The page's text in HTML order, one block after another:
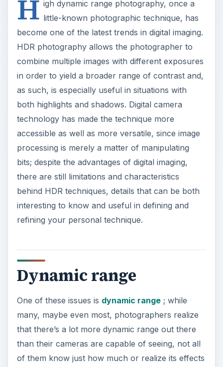
H igh dynamic range photography, once a
little-known photographic technique, has
become one of the latest trends in digital imaging.
HDR photography allows the photographer to
combine multiple images with different exposures
in order to yield a broader range of contrast and,
as such, is especially useful in situations with
both highlights and shadows. Digital camera
technology has made the technique more
accessible as well as more versatile, since image
processing is merely a matter of manipulating
bits; despite the advantages of digital imaging,
there are still limitations and characteristics
behind HDR techniques, details that can be both
interesting to know and useful in defining and
refining your personal technique.
Dynamic range
One of these issues is dynamic range; while
many, maybe even most, photographers realize
that there’s a lot more dynamic range out there
than their cameras are capable of seeing, not all
of them know just how much or realize its effects